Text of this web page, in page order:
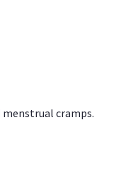
cramps.